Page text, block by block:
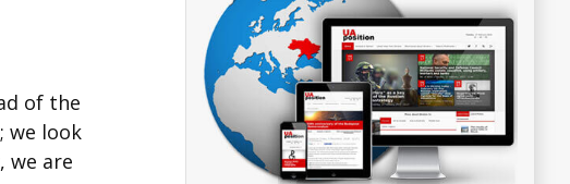
to an explosive report on Armenia, the
Assembly of the Council of Europe (PACE),
and the occupied territory of Nagorno-
published Monday by the European Strategic
and Security Center (ESISC), a non-partisan
out of Brussels. The report, which is
of the
we look
we are